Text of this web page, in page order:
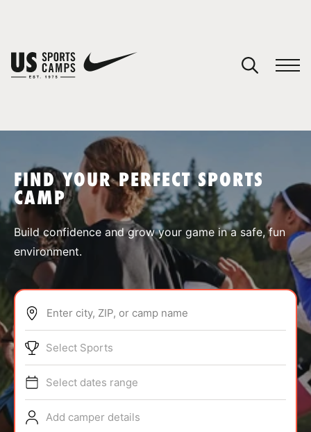
SPORTS
ABOUT
TIPS
NEWS
FIND YOUR PERFECT SPORTS
CAMP
Build confidence and grow your game in a safe, fun
environment.
Enter city, ZIP, or camp name
Select Sports
Select dates range
Add camper details
You have no camps in your cart.